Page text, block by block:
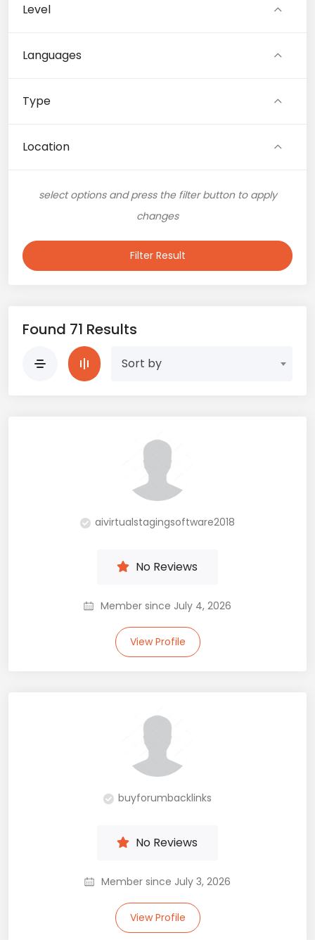
Level
Languages
Type
Location
select options and press the filter button to apply
changes
Filter Result
Found 71 Results
Sort by
aivirtualstagingsoftware2018
No Reviews
Member since July 4, 2026
View Profile
buyforumbacklinks
No Reviews
Member since July 3, 2026
View Profile